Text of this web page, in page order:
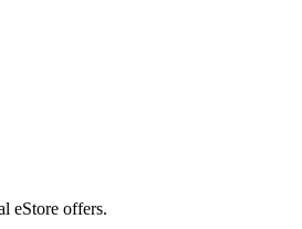
eStore offers.